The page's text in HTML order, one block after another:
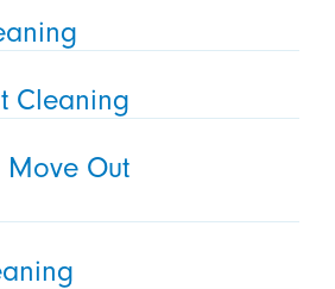
Cleaning
Out